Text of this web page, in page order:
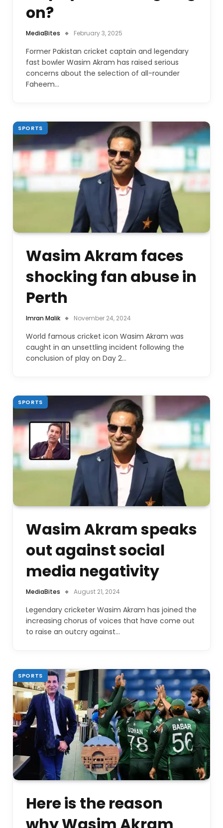
on?
MediaBites February 3, 2025
Former Pakistan cricket captain and legendary
fast bowler Wasim Akram has raised serious
concerns about the selection of all-rounder
Faheem…
SPORTS
Wasim Akram faces
shocking fan abuse in
Perth
Imran Malik November 24, 2024
World famous cricket icon Wasim Akram was
caught in an unsettling incident following the
conclusion of play on Day 2…
SPORTS
Wasim Akram speaks
out against social
media negativity
MediaBites August 21, 2024
Legendary cricketer Wasim Akram has joined the
increasing chorus of voices that have come out
to raise an outcry against…
SPORTS
Here is the reason